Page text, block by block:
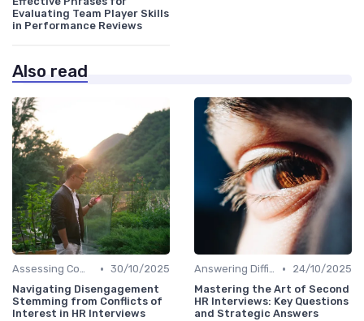
Evaluating Team Player Skills
in Performance Reviews
Also read
Assessing Company Fit • 30/10/2025
Navigating Disengagement
Stemming from Conflicts of
Interest in HR Interviews
Answering Difficult Questions •
24/10/2025
Mastering the Art of Second
HR Interviews: Key Questions
and Strategic Answers